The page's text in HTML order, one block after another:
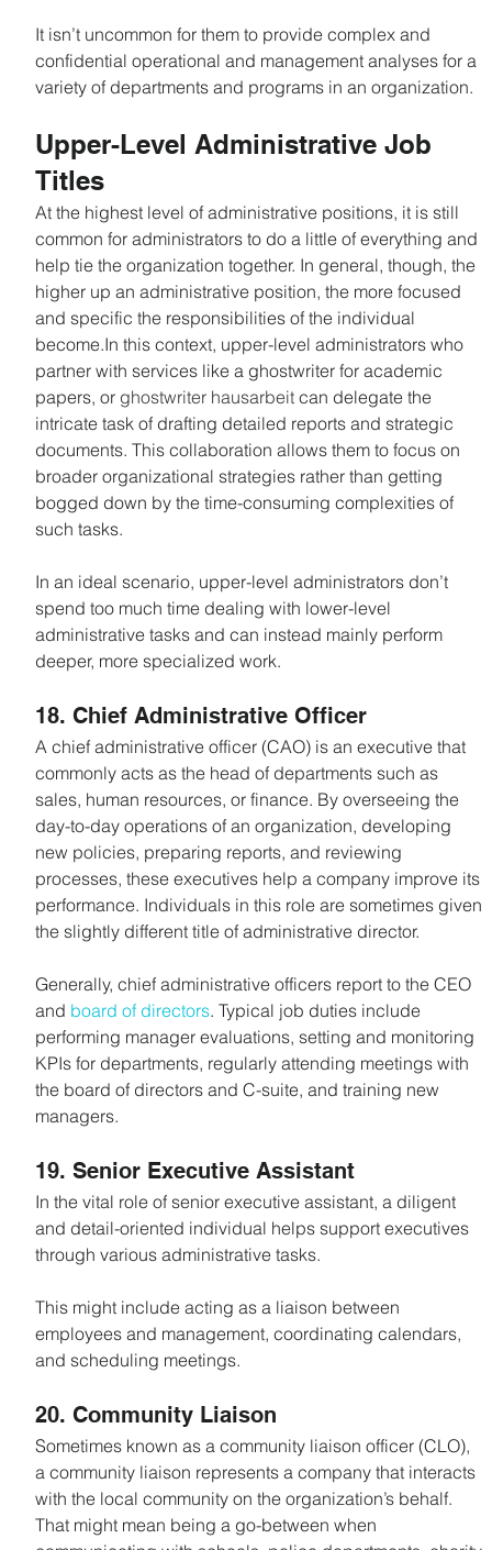
It isn’t uncommon for them to provide complex and
confidential operational and management analyses for a
variety of departments and programs in an organization.
Upper-Level Administrative Job
Titles
At the highest level of administrative positions, it is still
common for administrators to do a little of everything and
help tie the organization together. In general, though, the
higher up an administrative position, the more focused
and specific the responsibilities of the individual
become.In this context, upper-level administrators who
partner with services like a ghostwriter for academic
papers, or ghostwriter hausarbeit can delegate the
intricate task of drafting detailed reports and strategic
documents. This collaboration allows them to focus on
broader organizational strategies rather than getting
bogged down by the time-consuming complexities of
such tasks.
In an ideal scenario, upper-level administrators don’t
spend too much time dealing with lower-level
administrative tasks and can instead mainly perform
deeper, more specialized work.
18. Chief Administrative Officer
A chief administrative officer (CAO) is an executive that
commonly acts as the head of departments such as
sales, human resources, or finance. By overseeing the
day-to-day operations of an organization, developing
new policies, preparing reports, and reviewing
processes, these executives help a company improve its
performance. Individuals in this role are sometimes given
the slightly different title of administrative director.
Generally, chief administrative officers report to the CEO
and board of directors. Typical job duties include
performing manager evaluations, setting and monitoring
KPIs for departments, regularly attending meetings with
the board of directors and C-suite, and training new
managers.
19. Senior Executive Assistant
In the vital role of senior executive assistant, a diligent
and detail-oriented individual helps support executives
through various administrative tasks.
This might include acting as a liaison between
employees and management, coordinating calendars,
and scheduling meetings.
20. Community Liaison
Sometimes known as a community liaison officer (CLO),
a community liaison represents a company that interacts
with the local community on the organization’s behalf.
That might mean being a go-between when